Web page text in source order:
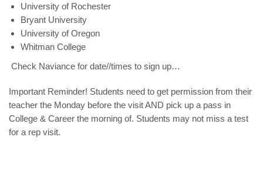
University of Rochester
Bryant University
University of Oregon
Whitman College
Check Naviance for date//times to sign up…
Important Reminder! Students need to get permission from their
teacher the Monday before the visit AND pick up a pass in
College & Career the morning of. Students may not miss a test
for a rep visit.